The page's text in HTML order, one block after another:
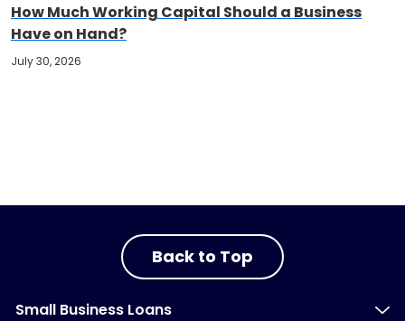
How Much Working Capital Should a Business
Have on Hand?
July 30, 2026
Back to Top
Small Business Loans